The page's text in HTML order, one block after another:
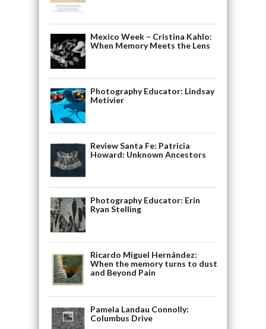
Mexico Week – Cristina Kahlo:
When Memory Meets the Lens
Photography Educator: Lindsay
Metivier
Review Santa Fe: Patricia
Howard: Unknown Ancestors
Photography Educator: Erin
Ryan Stelling
Ricardo Miguel Hernández:
When the memory turns to dust
and Beyond Pain
Pamela Landau Connolly:
Columbus Drive